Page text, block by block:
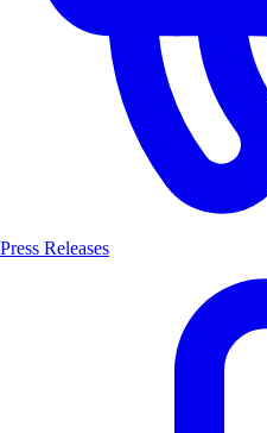
Press Releases